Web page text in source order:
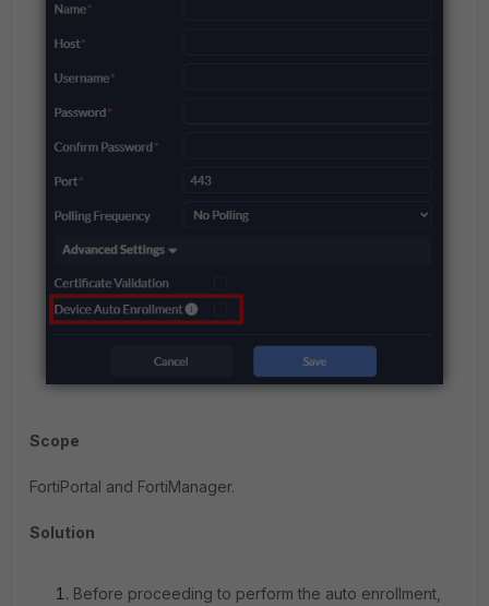
Scope
FortiPortal and FortiManager.
Solution
Before proceeding to perform the auto enrollment,